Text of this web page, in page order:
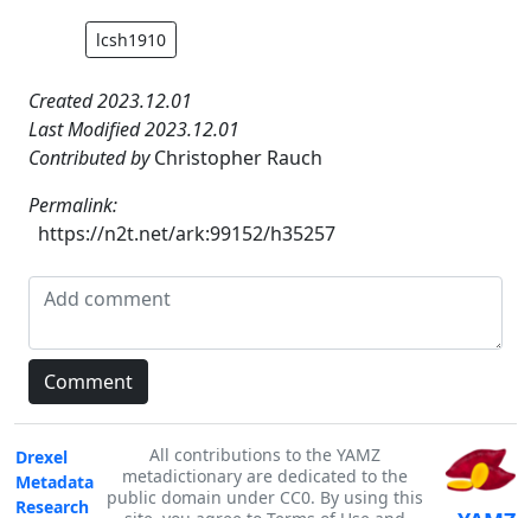
lcsh1910
Created 2023.12.01
Last Modified 2023.12.01
Contributed byChristopher Rauch
Permalink:
https://n2t.net/ark:99152/h35257
Drexel
Metadata
Research
All contributions to the YAMZ
metadictionary are dedicated to the
public domain under CC0. By using this